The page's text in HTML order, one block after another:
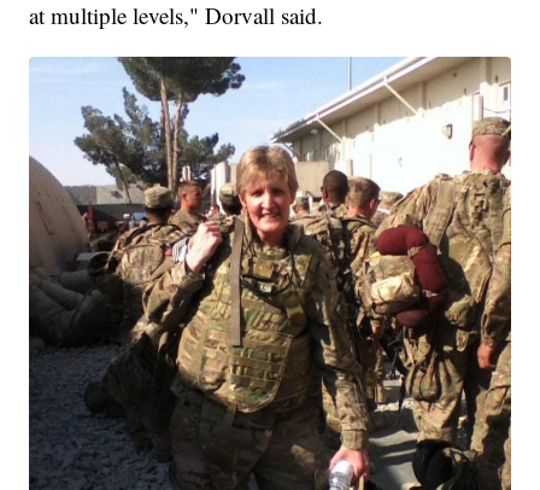
at multiple levels," Dorvall said.